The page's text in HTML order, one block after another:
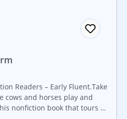
Readers – Early Fluent.Take
cows and horses play and
nonfiction book that tours a